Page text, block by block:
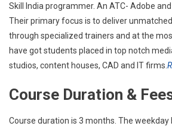
Skill India programmer. An ATC- Adobe
Their primary focus is to deliver
through specialized trainers and at the
have got students placed in top notch
studios, content houses, CAD and IT firms.
Course Duration &
Course duration is 3 months. The